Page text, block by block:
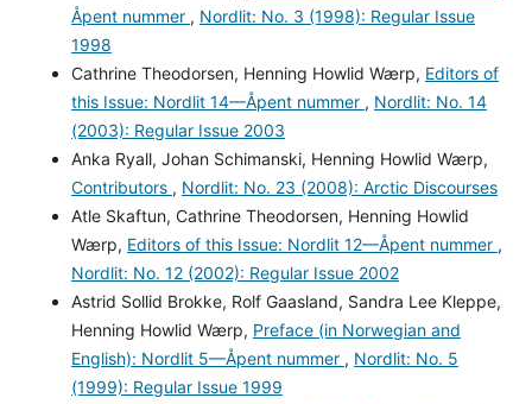
Åpent nummer , Nordlit: No. 3 (1998): Regular Issue
1998
Cathrine Theodorsen, Henning Howlid Wærp, Editors of
this Issue: Nordlit 14—Åpent nummer , Nordlit: No. 14
(2003): Regular Issue 2003
Anka Ryall, Johan Schimanski, Henning Howlid Wærp,
Contributors , Nordlit: No. 23 (2008): Arctic Discourses
Atle Skaftun, Cathrine Theodorsen, Henning Howlid
Wærp, Editors of this Issue: Nordlit 12—Åpent nummer ,
Nordlit: No. 12 (2002): Regular Issue 2002
Astrid Sollid Brokke, Rolf Gaasland, Sandra Lee Kleppe,
Henning Howlid Wærp, Preface (in Norwegian and
English): Nordlit 5—Åpent nummer , Nordlit: No. 5
(1999): Regular Issue 1999